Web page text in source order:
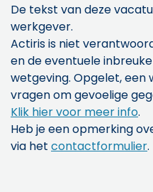
De tekst van deze
werkgever.
Actiris is niet
en de eventuele
wetgeving. Opgelet, een
vragen om gevoelige
Klik hier voor meer info.
Heb je een opmerking
via het contactformulier.